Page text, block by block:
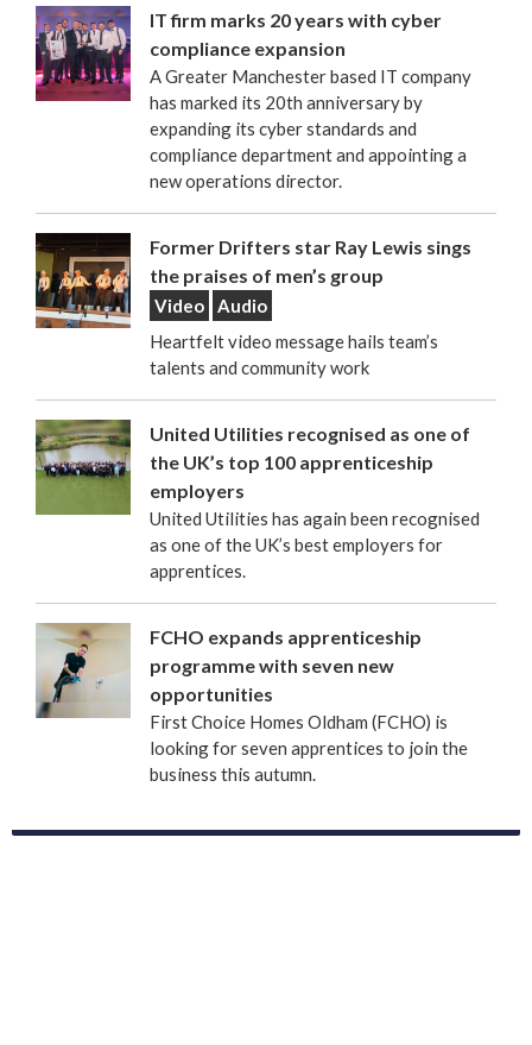
IT firm marks 20 years with cyber
compliance expansion
A Greater Manchester based IT company
has marked its 20th anniversary by
expanding its cyber standards and
compliance department and appointing a
new operations director.
Former Drifters star Ray Lewis sings
the praises of men’s group
Video
Audio
Heartfelt video message hails team’s
talents and community work
United Utilities recognised as one of
the UK’s top 100 apprenticeship
employers
United Utilities has again been recognised
as one of the UK’s best employers for
apprentices.
FCHO expands apprenticeship
programme with seven new
opportunities
First Choice Homes Oldham (FCHO) is
looking for seven apprentices to join the
business this autumn.